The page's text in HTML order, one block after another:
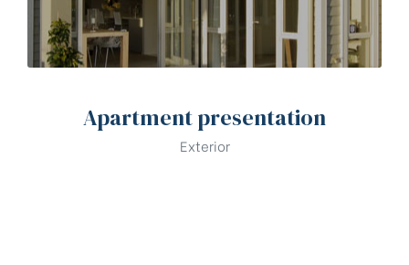
Apartment presentation
Exterior